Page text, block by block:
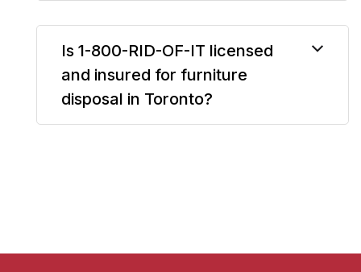
Is 1-800-RID-OF-IT licensed
and insured for furniture
disposal in Toronto?